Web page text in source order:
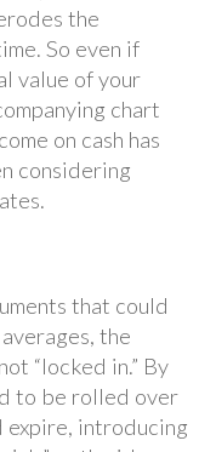
the
So even if
value of your
chart
on cash has
considering
that could
the
“locked in.” By
to be rolled over
expire, introducing